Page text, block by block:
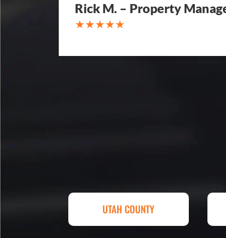
Rick M. – Property
Attention to detail, easy to
Eckles. Amazing experience!
sq. ft. parking lot demoed,
striped at Super Hero Speed!
UTAH COUNTY